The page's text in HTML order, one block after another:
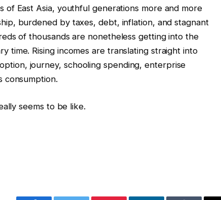
of East Asia, youthful generations more and more
burdened by taxes, debt, inflation, and stagnant
of thousands are nonetheless getting into the
time. Rising incomes are translating straight into
journey, schooling spending, enterprise
consumption.
seems to be like.